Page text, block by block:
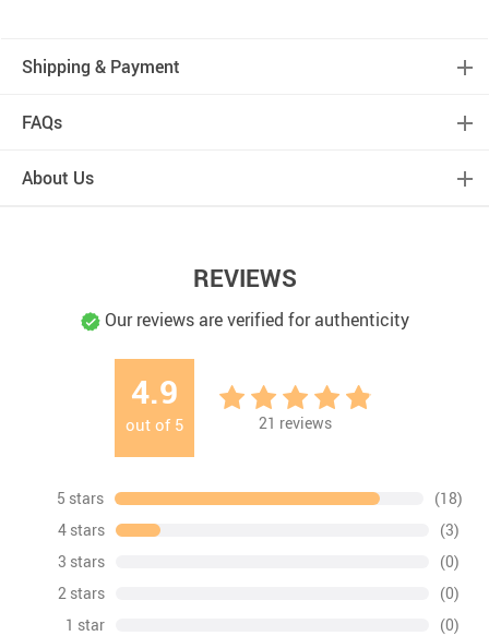
Shipping & Payment
FAQs
About Us
REVIEWS
Our reviews are verified for authenticity
4.9
out of 5 21 reviews
5 stars
(18)
4 stars
(3)
3 stars
(0)
2 stars
(0)
1 star
(0)